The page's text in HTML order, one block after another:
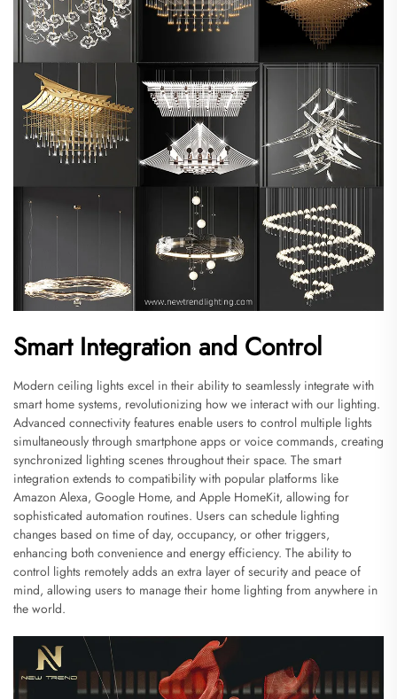
Smart Integration and Control
Modern ceiling lights excel in their ability to seamlessly integrate with
smart home systems, revolutionizing how we interact with our lighting.
Advanced connectivity features enable users to control multiple lights
simultaneously through smartphone apps or voice commands, creating
synchronized lighting scenes throughout their space. The smart
integration extends to compatibility with popular platforms like
Amazon Alexa, Google Home, and Apple HomeKit, allowing for
sophisticated automation routines. Users can schedule lighting
changes based on time of day, occupancy, or other triggers,
enhancing both convenience and energy efficiency. The ability to
control lights remotely adds an extra layer of security and peace of
mind, allowing users to manage their home lighting from anywhere in
the world.